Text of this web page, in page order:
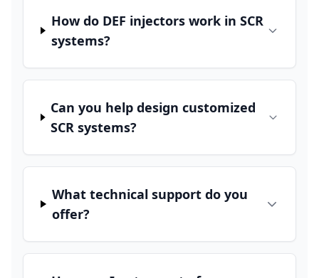
How do DEF injectors work in SCR
systems?
Can you help design customized
SCR systems?
What technical support do you
offer?